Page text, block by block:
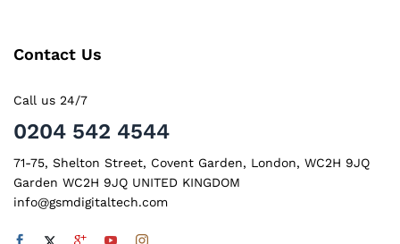
Contact Us
Call us 24/7
0204 542 4544
71-75, Shelton Street, Covent Garden, London, WC2H 9JQ
Garden WC2H 9JQ UNITED KINGDOM
info@gsmdigitaltech.com